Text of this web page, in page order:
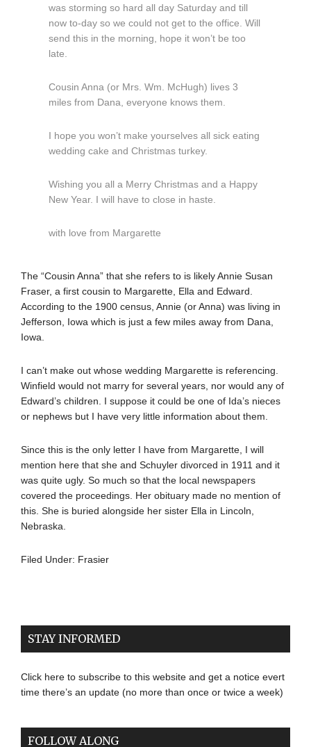
was storming so hard all day Saturday and till
now to-day so we could not get to the office. Will
send this in the morning, hope it won’t be too
late.
Cousin Anna (or Mrs. Wm. McHugh) lives 3
miles from Dana, everyone knows them.
I hope you won’t make yourselves all sick eating
wedding cake and Christmas turkey.
Wishing you all a Merry Christmas and a Happy
New Year. I will have to close in haste.
with love from Margarette
The “Cousin Anna” that she refers to is likely Annie Susan
Fraser, a first cousin to Margarette, Ella and Edward.
According to the 1900 census, Annie (or Anna) was living in
Jefferson, Iowa which is just a few miles away from Dana,
Iowa.
I can’t make out whose wedding Margarette is referencing.
Winfield would not marry for several years, nor would any of
Edward’s children. I suppose it could be one of Ida’s nieces
or nephews but I have very little information about them.
Since this is the only letter I have from Margarette, I will
mention here that she and Schuyler divorced in 1911 and it
was quite ugly. So much so that the local newspapers
covered the proceedings. Her obituary made no mention of
this. She is buried alongside her sister Ella in Lincoln,
Nebraska.
Filed Under: Frasier
STAY INFORMED
Click here to subscribe to this website and get a notice evert
time there’s an update (no more than once or twice a week)
FOLLOW ALONG